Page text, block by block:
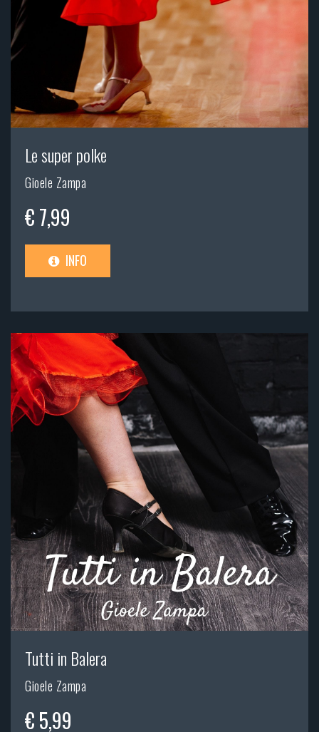
Le super polke
Gioele Zampa
€ 7,99
INFO
Tutti in Balera
Gioele Zampa
€ 5,99